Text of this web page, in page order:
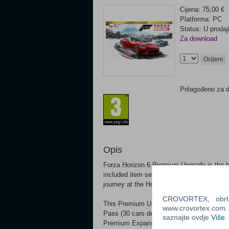
Cijena: 75,00 €
Platforma: PC
Status: U prodaji
Za download
Ocijeni
Prilagođeno za
Opis
Forza Horizon 6 Premium Upgrade is
included item separately and a great
journey at the Horizon Festival.*
This Premium Upgrade includes the VIP
Pass (30 cars delivered to your game,
Premium Expansions coming post-launch.
CROVORTEX,
saznajte ovdje Više